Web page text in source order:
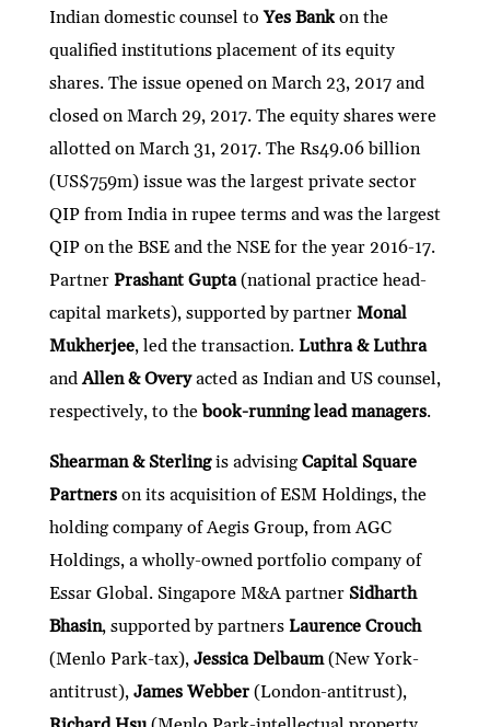
Indian domestic counsel toYes Bankon the
qualified institutions placement of its equity
shares. The issue opened on March 23, 2017 and
closed on March 29, 2017. The equity shares were
allotted on March 31, 2017. The Rs49.06 billion
(US$759m) issue was the largest private sector
QIP from India in rupee terms and was the largest
QIP on the BSE and the NSE for the year 2016-17.
Partner Prashant Gupta(national practice head-
capital markets), supported by partner Monal
Mukherjee, led the transaction. Luthra & Luthra
andAllen & Overyacted as Indian and US counsel,
respectively, to the book-running lead managers.
Shearman & Sterlingis advising Capital Square
Partnerson its acquisition of ESM Holdings, the
holding company of Aegis Group, from AGC
Holdings, a wholly-owned portfolio company of
Essar Global. Singapore M&A partner Sidharth
Bhasin, supported by partners Laurence Crouch
(Menlo Park-tax), Jessica Delbaum(New York-
antitrust), James Webber(London-antitrust),